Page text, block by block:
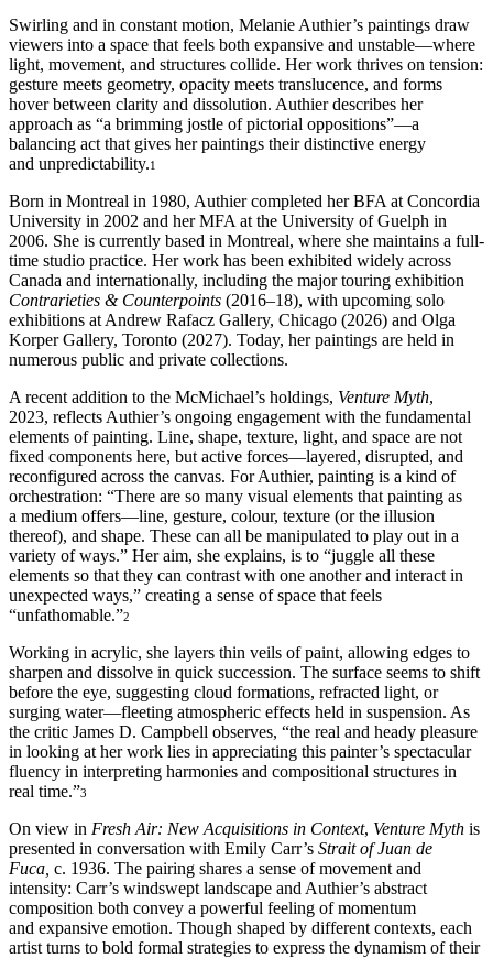
Swirling and in constant motion, Melanie Authier’s paintings draw
viewers into a space that feels both expansive and unstable—where
light, movement, and structures collide. Her work thrives on tension:
gesture meets geometry, opacity meets translucence, and forms
hover between clarity and dissolution. Authier describes her
approach as “a brimming jostle of pictorial oppositions”—a
balancing act that gives her paintings their distinctive energy
and unpredictability.1
Born in Montreal in 1980, Authier completed her BFA at Concordia
University in 2002 and her MFA at the University of Guelph in
2006. She is currently based in Montreal, where she maintains a full-
time studio practice. Her work has been exhibited widely across
Canada and internationally, including the major touring exhibition
Contrarieties & Counterpoints (2016–18), with upcoming solo
exhibitions at Andrew Rafacz Gallery, Chicago (2026) and Olga
Korper Gallery, Toronto (2027). Today, her paintings are held in
numerous public and private collections.
A recent addition to the McMichael’s holdings, Venture Myth,
2023, reflects Authier’s ongoing engagement with the fundamental
elements of painting. Line, shape, texture, light, and space are not
fixed components here, but active forces—layered, disrupted, and
reconfigured across the canvas. For Authier, painting is a kind of
orchestration: “There are so many visual elements that painting as
a medium offers—line, gesture, colour, texture (or the illusion
thereof), and shape. These can all be manipulated to play out in a
variety of ways.” Her aim, she explains, is to “juggle all these
elements so that they can contrast with one another and interact in
unexpected ways,” creating a sense of space that feels
“unfathomable.”2
Working in acrylic, she layers thin veils of paint, allowing edges to
sharpen and dissolve in quick succession. The surface seems to shift
before the eye, suggesting cloud formations, refracted light, or
surging water—fleeting atmospheric effects held in suspension. As
the critic James D. Campbell observes, “the real and heady pleasure
in looking at her work lies in appreciating this painter’s spectacular
fluency in interpreting harmonies and compositional structures in
real time.”3
On view in Fresh Air: New Acquisitions in Context, Venture Myth is
presented in conversation with Emily Carr’s Strait of Juan de
Fuca, c. 1936. The pairing shares a sense of movement and
intensity: Carr’s windswept landscape and Authier’s abstract
composition both convey a powerful feeling of momentum
and expansive emotion. Though shaped by different contexts, each
artist turns to bold formal strategies to express the dynamism of their